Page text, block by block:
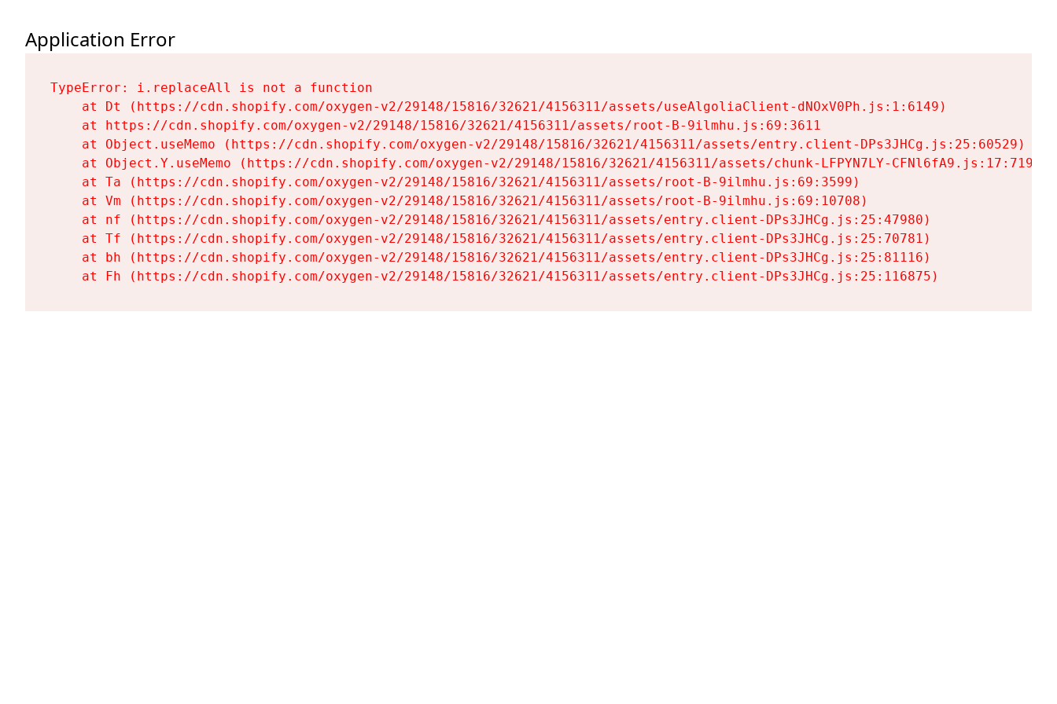
Application Error
TypeError: i.replaceAll is not a function
    at Dt (https://cdn.shopify.com/oxygen-v2/29148/15816/32621/4156311/assets/useAlgoliaClient-dNOxV0Ph.js:1:6149)
    at https://cdn.shopify.com/oxygen-v2/29148/15816/32621/4156311/assets/root-B-9ilmhu.js:69:3611
    at Object.useMemo (https://cdn.shopify.com/oxygen-v2/29148/15816/32621/4156311/assets/entry.client-DPs3JHCg.js:25:60529)
    at Object.Y.useMemo (https://cdn.shopify.com/oxygen-v2/29148/15816/32621/4156311/assets/chunk-LFPYN7LY-CFNl6fA9.js:17:7197)
    at Ta (https://cdn.shopify.com/oxygen-v2/29148/15816/32621/4156311/assets/root-B-9ilmhu.js:69:3599)
    at Vm (https://cdn.shopify.com/oxygen-v2/29148/15816/32621/4156311/assets/root-B-9ilmhu.js:69:10708)
    at nf (https://cdn.shopify.com/oxygen-v2/29148/15816/32621/4156311/assets/entry.client-DPs3JHCg.js:25:47980)
    at Tf (https://cdn.shopify.com/oxygen-v2/29148/15816/32621/4156311/assets/entry.client-DPs3JHCg.js:25:70781)
    at bh (https://cdn.shopify.com/oxygen-v2/29148/15816/32621/4156311/assets/entry.client-DPs3JHCg.js:25:81116)
    at Fh (https://cdn.shopify.com/oxygen-v2/29148/15816/32621/4156311/assets/entry.client-DPs3JHCg.js:25:116875)